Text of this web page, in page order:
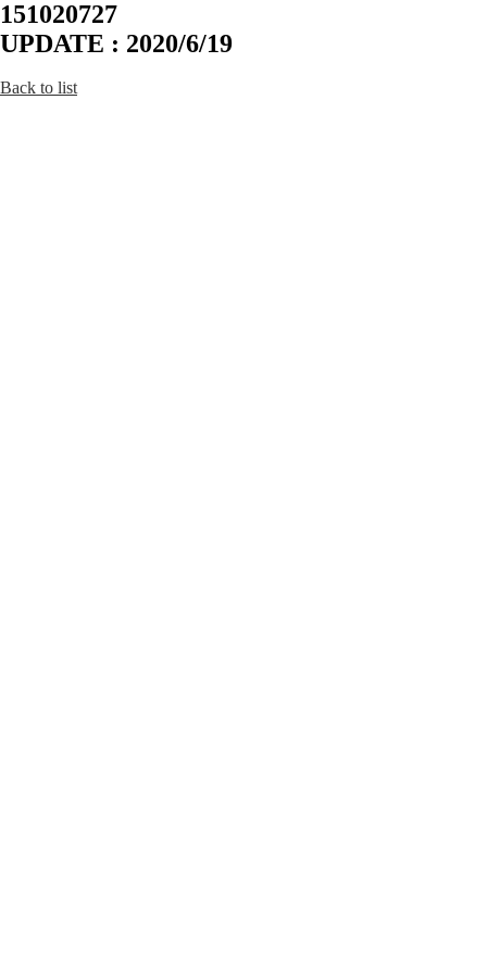
151020727
UPDATE : 2020/6/19
Back to list